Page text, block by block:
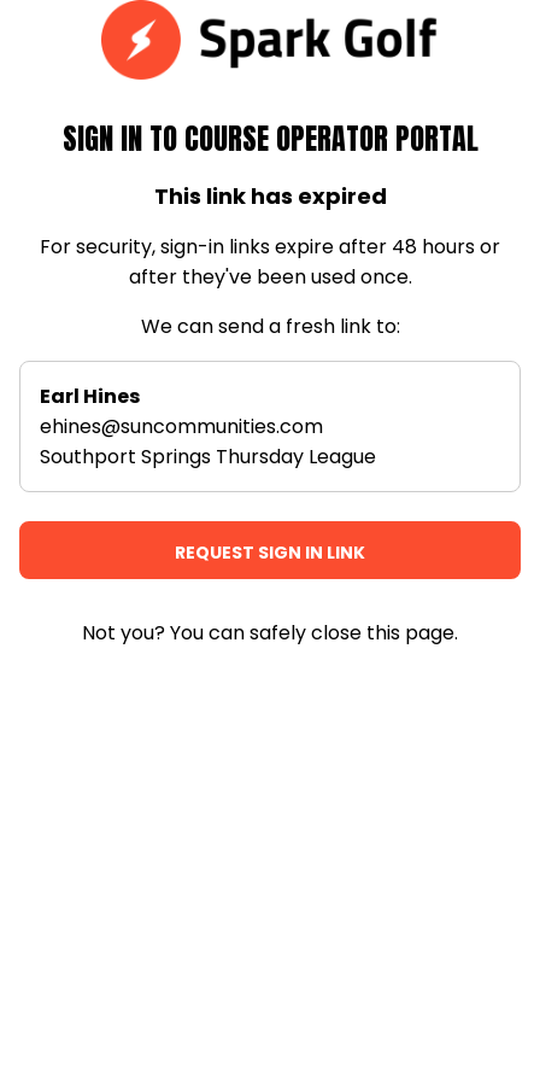
SIGN IN TO COURSE OPERATOR PORTAL
This link has expired
For security, sign-in links expire after 48 hours or
after they've been used once.
We can send a fresh link to:
Earl Hines
ehines@suncommunities.com
Southport Springs Thursday League
Not you? You can safely close this page.